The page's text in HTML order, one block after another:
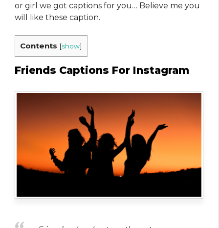
or girl we got captions for you… Believe me you
will like these caption.
Contents [show]
Friends Captions For Instagram